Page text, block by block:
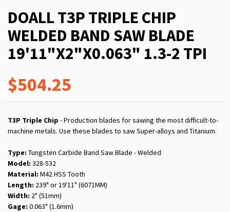
DOALL T3P TRIPLE CHIP
WELDED BAND SAW BLADE
19'11"X2"X0.063" 1.3-2 TPI
$504.25
T3P Triple Chip - Production blades for sawing the most difficult-to-
machine metals. Use these blades to saw Super-alloys and Titanium.
Type: Tungsten Carbide Band Saw Blade - Welded
Model: 328-532
Material: M42 HSS Tooth
Length: 239" or 19'11" (6071MM)
Width: 2" (51mm)
Gage: 0.063" (1.6mm)